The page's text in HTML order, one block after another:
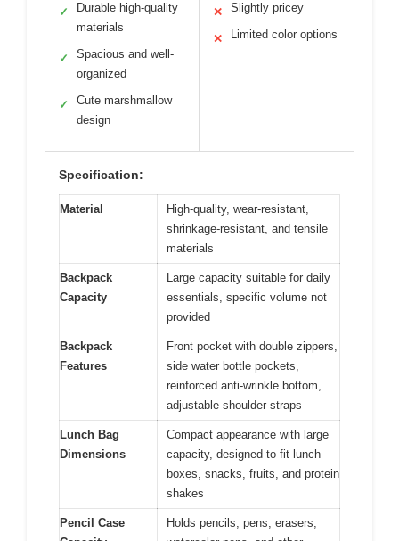
✓
Durable high-quality
materials
✓
Spacious and well-
organized
✓
Cute marshmallow
design
✕ Slightly pricey
✕ Limited color options
Specification:
Material
High-quality, wear-resistant,
shrinkage-resistant, and tensile
materials
Backpack
Capacity
Large capacity suitable for daily
essentials, specific volume not
provided
Backpack
Features
Front pocket with double zippers,
side water bottle pockets,
reinforced anti-wrinkle bottom,
adjustable shoulder straps
Lunch Bag
Dimensions
Compact appearance with large
capacity, designed to fit lunch
boxes, snacks, fruits, and protein
shakes
Pencil Case
Holds pencils, pens, erasers,